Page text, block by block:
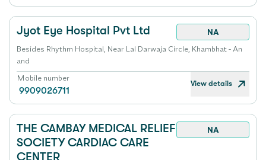
Jyot Eye Hospital Pvt Ltd
NA
Besides Rhythm Hospital, Near Lal Darwaja Circle, Khambhat - An
and
Mobile number
9909026711
View details
THE CAMBAY MEDICAL RELIEF
SOCIETY CARDIAC CARE
CENTER
NA